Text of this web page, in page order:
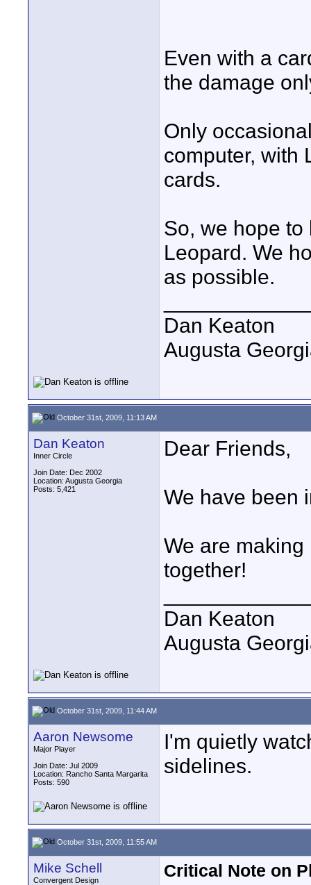
Even with a
the damage
Only
computer, with
cards.
So, we hope
Leopard. We
as possible.
Dan Keaton
Augusta
October 31st, 2009, 11:13 AM
Dan Keaton
Inner Circle
Join Date: Dec 2002
Location: Augusta Georgia
Posts: 5,421
Dear Friends,
We have been
We are
together!
Dan Keaton
Augusta
October 31st, 2009, 11:44 AM
Aaron Newsome
Major Player
Join Date: Jul 2009
Location: Rancho Santa Margarita
Posts: 590
I'm quietly
sidelines.
October 31st, 2009, 11:55 AM
Mike Schell
Convergent Design
Critical Note on